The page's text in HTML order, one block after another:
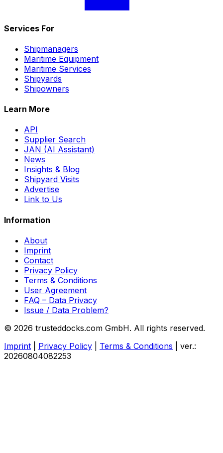
Services For
Shipmanagers
Maritime Equipment
Maritime Services
Shipyards
Shipowners
Learn More
API
Supplier Search
JAN (AI Assistant)
News
Insights & Blog
Shipyard Visits
Advertise
Link to Us
Information
About
Imprint
Contact
Privacy Policy
Terms & Conditions
User Agreement
FAQ – Data Privacy
Issue / Data Problem?
© 2026 trusteddocks.com GmbH. All rights reserved.
Imprint
Privacy Policy Terms & Conditions
ver.:
20260804082253